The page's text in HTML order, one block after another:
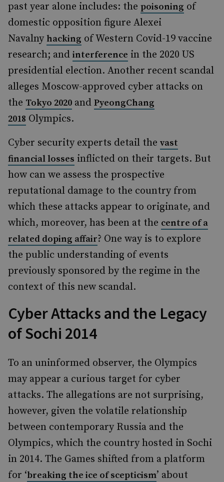
past year alone includes: the poisoning of
domestic opposition figure Alexei
Navalny hacking of Western Covid-19 vaccine
research; and interference in the 2020 US
presidential election. Another recent scandal
alleges Moscow-approved cyber attacks on
the Tokyo 2020 and PyeongChang
2018 Olympics.
Cyber security experts detail the vast
financial losses inflicted on their targets. But
how can we assess the prospective
reputational damage to the country from
which these attacks appear to originate, and
which, moreover, has been at the centre of a
related doping affair? One way is to explore
the public understanding of events
previously sponsored by the regime in the
context of this new scandal.
Cyber Attacks and the Legacy
of Sochi 2014
To an uninformed observer, the Olympics
may appear a curious target for cyber
attacks. The allegations are not surprising,
however, given the volatile relationship
between contemporary Russia and the
Olympics, which the country hosted in Sochi
in 2014. The Games shifted from a platform
for ‘breaking the ice of scepticism’ about